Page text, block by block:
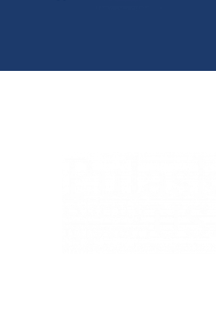
Digital Downloads Partner Info